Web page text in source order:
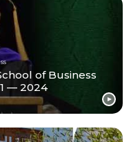
of Business
— 2024